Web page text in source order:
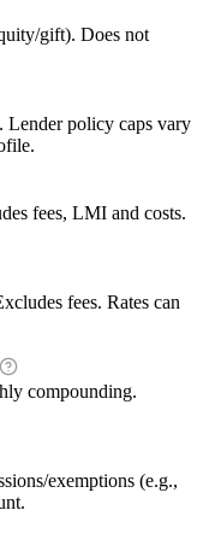
gift). Does not
Lender policy caps vary
fees, LMI and costs.
fees. Rates can
compounding.
exemptions (e.g.,